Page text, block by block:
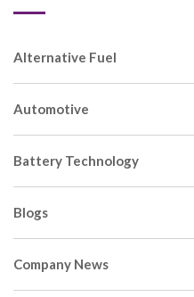
Alternative Fuel
Automotive
Battery Technology
Blogs
Company News